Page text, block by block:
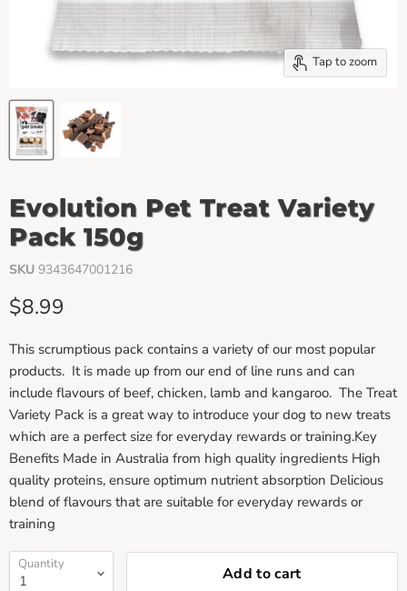
Tap to zoom
Evolution Pet Treat Variety
Pack 150g
SKU 9343647001216
Current price
$8.99
This scrumptious pack contains a variety of our most popular
products. It is made up from our end of line runs and can
include flavours of beef, chicken, lamb and kangaroo. The Treat
Variety Pack is a great way to introduce your dog to new treats
which are a perfect size for everyday rewards or training.Key
Benefits Made in Australia from high quality ingredients High
quality proteins, ensure optimum nutrient absorption Delicious
blend of flavours that are suitable for everyday rewards or
training
Quantity Add to cart